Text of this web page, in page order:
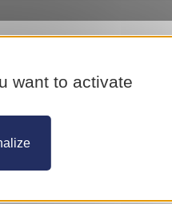
want to activate